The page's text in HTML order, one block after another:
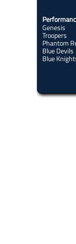
Genesis
Troopers
Phantom
Blue Devils
Blue